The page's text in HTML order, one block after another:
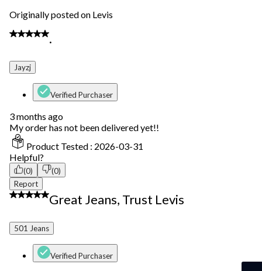
Originally posted on Levis
1 out of 5 stars.
.
Jayzj
Verified Purchaser
3 months ago
My order has not been delivered yet!!
Product Tested : 2026-03-31
Helpful?
(0)
(0)
Report
5 out of 5 stars.
Great Jeans, Trust Levis
501 Jeans
Verified Purchaser